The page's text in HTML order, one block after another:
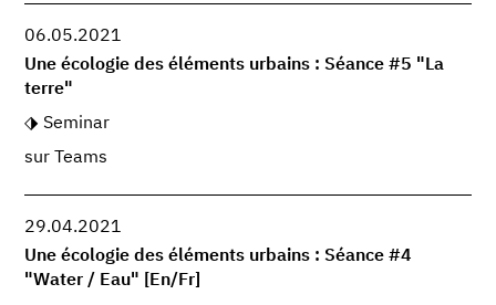
06.05.2021
Une écologie des éléments urbains : Séance #5 "La
terre"
Seminar
sur Teams
29.04.2021
Une écologie des éléments urbains : Séance #4
"Water / Eau" [En/Fr]